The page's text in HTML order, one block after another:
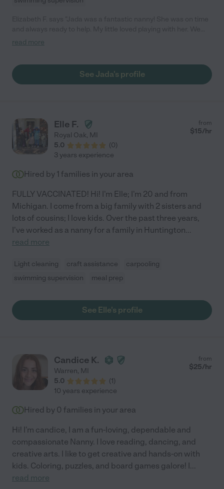
only worked with Jada for a few months until she had to move
read more
See Jada's profile
Elle F.
Royal Oak, MI
5.0
(0)
from
$15/hr
3 years experience
Hired by 1 families in your area
FULLY VACCINATED! Hi! I'm Elle; I'm 20 and from
Michigan. I come from a big family with 2 sisters and
lots of cousins; I love kids. Over the past three years,
I've worked as a nanny for a family in Huntington...
read more
Light cleaning craft assistance
carpooling
swimming supervision
meal prep
See Elle's profile
Candice K.
Warren, MI
5.0
(1)
from
$25/hr
10 years experience
Hired by 0 families in your area
Hi! I'm candice, I am a fun-loving, dependable and
compassionate Nanny. I love reading, dancing, and
creative arts. I like to get creative and hands-on with
kids. Coloring, puzzles, and board games galore! I...
read more